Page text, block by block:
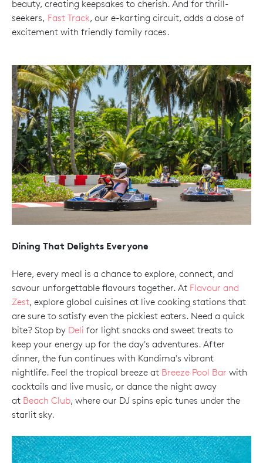
beauty, creating keepsakes to cherish. And for thrill-
seekers, Fast Track, our e-karting circuit, adds a dose of
excitement with friendly family races.
Dining That Delights Everyone
Here, every meal is a chance to explore, connect, and
savour unforgettable flavours together. At Flavour and
Zest, explore global cuisines at live cooking stations that
are sure to satisfy even the pickiest eaters. Need a quick
bite? Stop by Deli for light snacks and sweet treats to
keep your energy up for the day's adventures. After
dinner, the fun continues with Kandima's vibrant
nightlife. Feel the tropical breeze at Breeze Pool Bar with
cocktails and live music, or dance the night away
at Beach Club, where our DJ spins epic tunes under the
starlit sky.